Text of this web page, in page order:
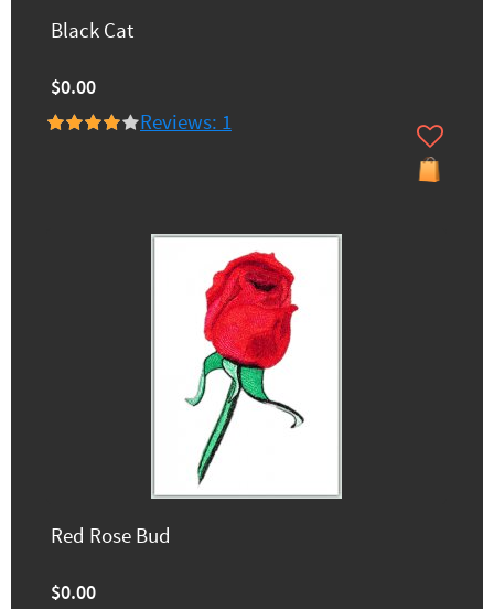
Black Cat
$0.00
Reviews: 1
Red Rose Bud
$0.00